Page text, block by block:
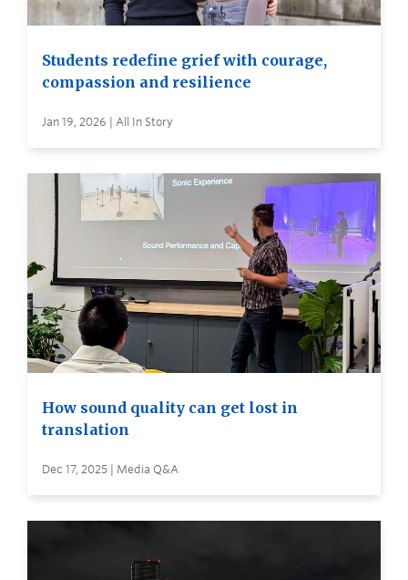
Students redefine grief with courage,
compassion and resilience
Jan 19, 2026 | All In Story
How sound quality can get lost in
translation
Dec 17, 2025 | Media Q&A